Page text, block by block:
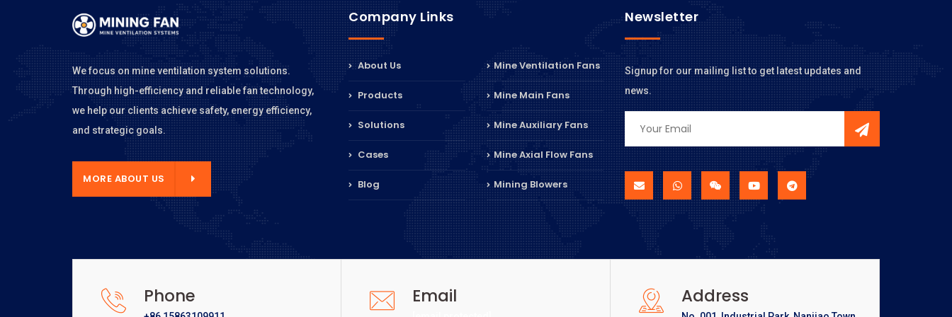
We focus on mine ventilation system solutions.
Through high-efficiency and reliable fan technology,
we help our clients achieve safety, energy efficiency,
and strategic goals.
MORE ABOUT US
Company Links
About Us
Products
Solutions
Cases
Blog
Mine Ventilation Fans
Mine Main Fans
Mine Auxiliary Fans
Mine Axial Flow Fans
Mining Blowers
Newsletter
Signup for our mailing list to get latest updates and
news.
Phone Email Address